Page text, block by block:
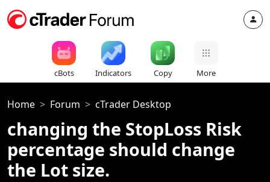
cBots Indicators Copy More
Home Forum cTrader Desktop
changing the StopLoss Risk
percentage should change
the Lot size.